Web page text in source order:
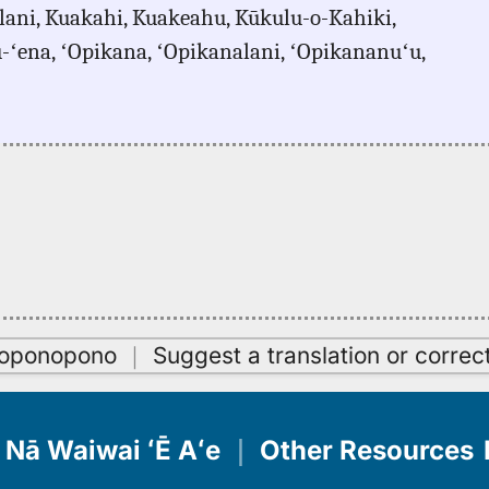
Kuakahi, Kuakeahu, Kūkulu-o-Kahiki,
ʻOpikana, ʻOpikanalani, ʻOpikananuʻu,
｜ Suggest a translation or
Nā Waiwai ʻĒ Aʻe Other Resources